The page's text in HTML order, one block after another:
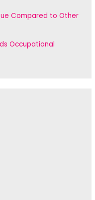
Compared to Other
Occupational